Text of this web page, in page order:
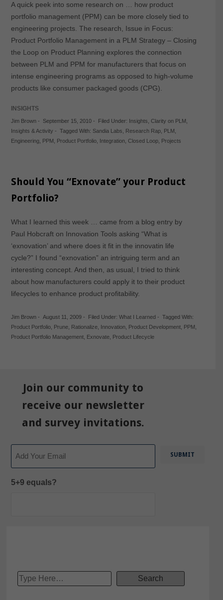
A quick peek into some research on … how product
portfolio management (PPM) can be more closely tied to
engineering projects. The research, Issue in Focus:
Product Portfolio Management in a PLM Strategy – Closing
the Loop on Product Planning explores the connection
between PLM and PPM for manufacturers that focus on
intense engineering programs as opposed to high-volume
products like consumer packaged goods (CPG).
INSIGHTS
Jim Brown- September 15, 2010- Filed Under: Insights Clarity on PLM
Insights & Activity - Tagged With: Sandia Labs Research Rap, PLM
Engineering, PPM Product Portfolio, Integration, Closed Loop, Projects
Should You “Exnovate” your Product
Portfolio?
What I learned this week … came from a blog entry by
Paul Hobcraft on Innovation Tools asking “What is
‘exnovation’ and where does it fit in the innovatin life
cycle?” I found “exnovation” an intriguing term and an
interesting concept. And then, as usual, I tried to think
about how manufacturers could apply it to their product
lifecycles to enhance product profitability.
Jim Brown- August 11, 2009- Filed Under: What I Learned - Tagged With:
Product Portfolio, Prune, Rationalize, Innovation, Product Development, PPM
Product Portfolio Management, Exnovate, Product Lifecycle
Join our community to
receive our newsletter
and survey invitations.
5+9 equals?